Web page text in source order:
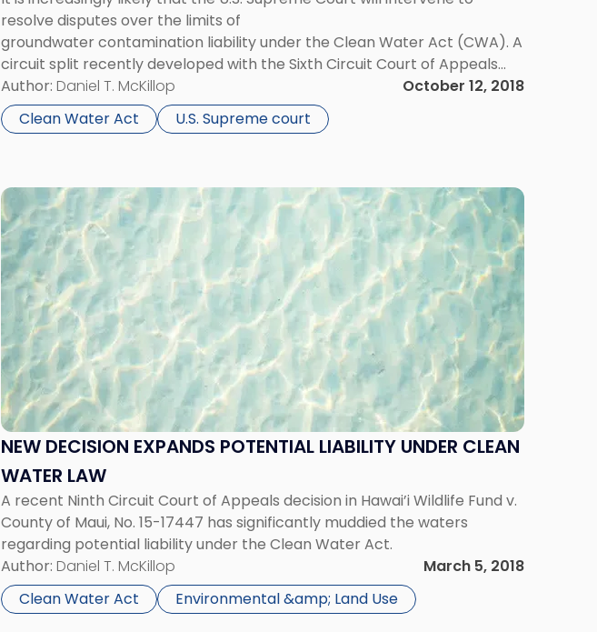
resolve disputes over the limits of
groundwater contamination liability under the Clean Water Act (CWA). A
circuit split recently developed with the Sixth Circuit Court of Appeals
ruling that two power plants did not violate the CWA when contaminants
from their coal ash ponds leached into the local groundwater.
Author: Daniel T. McKillop
October 12, 2018
Clean Water Act
U.S. Supreme court
Act?"
NEW DECISION EXPANDS POTENTIAL LIABILITY UNDER CLEAN
WATER LAW
A recent Ninth Circuit Court of Appeals decision in Hawai’i Wildlife Fund v.
County of Maui, No. 15-17447 has significantly muddied the waters
regarding potential liability under the Clean Water Act.
Author: Daniel T. McKillop
March 5, 2018
Clean Water Act
Environmental &amp; Land Use
Link
to
post
with
title
"New
Decision
Expands
Potential
Liability
Under
Clean
Water
Law"